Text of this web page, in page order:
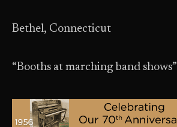
Bethel, Connecticut
“Booths at marching band shows”